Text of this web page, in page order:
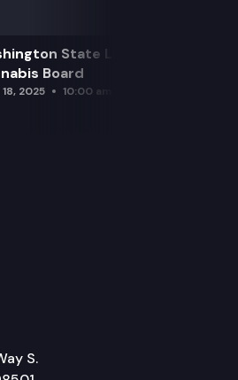
State Liquor and
Board
2025 10:00 am
S.